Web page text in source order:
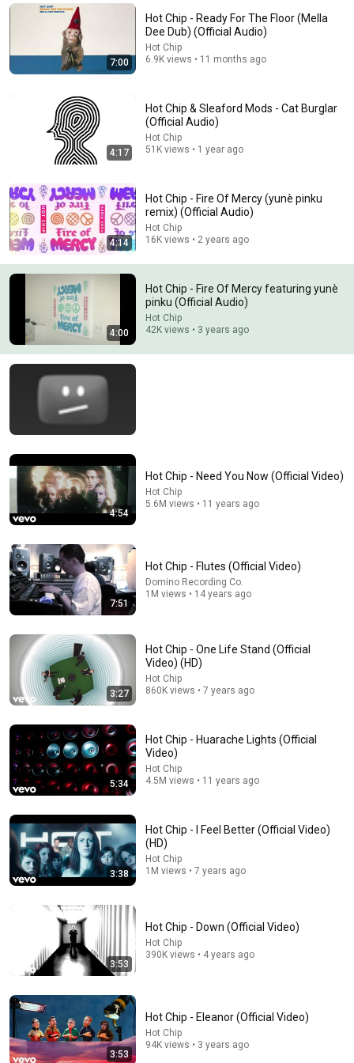
Comment...
Behind the Track｜'Loser’ by Beck
Mix with the Masters and Beck 1.1M views
WTF Just Happened To Capital One Credit Cards?!
New
28K views
Hot Chip - And I Was A Boy From School (Live at
Glastonbury 2015) 12/14
The Psychology Of Gen X (Raised Without Applause)
Big Brain Explains •
7:00
Hot Chip - Ready For The Floor (Mella
Dee Dub) (Official Audio)
Hot Chip
6.9K views • 11 months ago
4:17
Hot Chip & Sleaford Mods - Cat Burglar
(Official Audio)
Hot Chip
51K views • 1 year ago
4:14
Hot Chip - Fire Of Mercy (yunè pinku
remix) (Official Audio)
Hot Chip
16K views • 2 years ago
4:00
Hot Chip - Fire Of Mercy featuring yunè
pinku (Official Audio)
Hot Chip
42K views • 3 years ago
4:54
Hot Chip - Need You Now (Official Video)
Hot Chip
5.6M views • 11 years ago
7:51
Hot Chip - Flutes (Official Video)
Domino Recording Co.
1M views • 14 years ago
3:27
Hot Chip - One Life Stand (Official
Video) (HD)
Hot Chip
860K views • 7 years ago
5:34
Hot Chip - Huarache Lights (Official
Video)
Hot Chip
4.5M views • 11 years ago
3:38
Hot Chip - I Feel Better (Official Video)
(HD)
Hot Chip
1M views • 7 years ago
3:53
Hot Chip - Down (Official Video)
Hot Chip
390K views • 4 years ago
3:53
Hot Chip - Eleanor (Official Video)
Hot Chip
94K views • 3 years ago